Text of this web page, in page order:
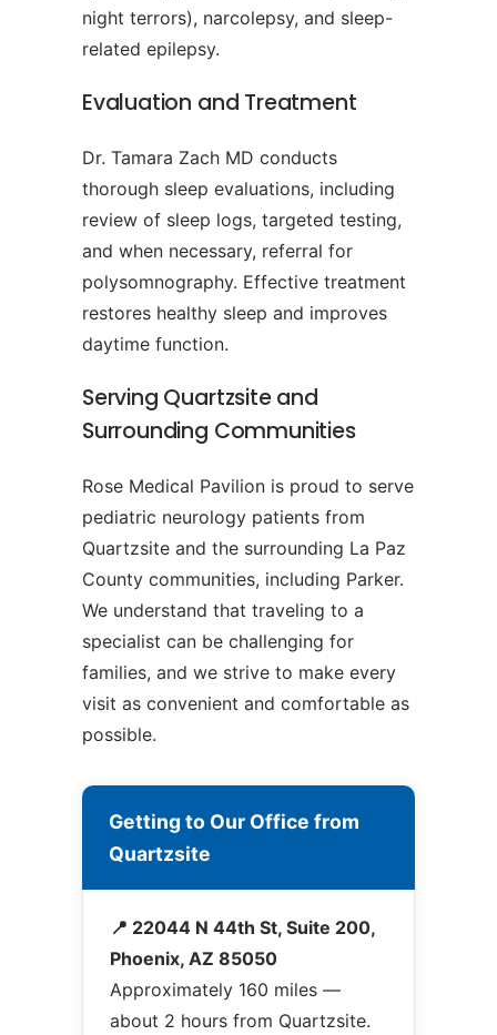
night terrors), narcolepsy, and sleep-
related epilepsy.
Evaluation and Treatment
Dr. Tamara Zach MD conducts
thorough sleep evaluations, including
review of sleep logs, targeted testing,
and when necessary, referral for
polysomnography. Effective treatment
restores healthy sleep and improves
daytime function.
Serving Quartzsite and
Surrounding Communities
Rose Medical Pavilion is proud to serve
pediatric neurology patients from
Quartzsite and the surrounding La Paz
County communities, including Parker.
We understand that traveling to a
specialist can be challenging for
families, and we strive to make every
visit as convenient and comfortable as
possible.
Getting to Our Office from
Quartzsite
📍 22044 N 44th St, Suite 200,
Phoenix, AZ 85050
Approximately 160 miles —
about 2 hours from Quartzsite.